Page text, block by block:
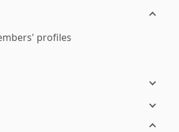
profiles